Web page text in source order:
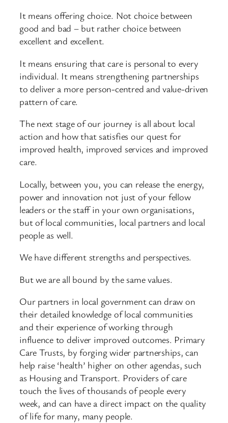
It means offering choice. Not choice between
good and bad – but rather choice between
excellent and excellent.
It means ensuring that care is personal to every
individual. It means strengthening partnerships
to deliver a more person-centred and value-driven
pattern of care.
The next stage of our journey is all about local
action and how that satisfies our quest for
improved health, improved services and improved
care.
Locally, between you, you can release the energy,
power and innovation not just of your fellow
leaders or the staff in your own organisations,
but of local communities, local partners and local
people as well.
We have different strengths and perspectives.
But we are all bound by the same values.
Our partners in local government can draw on
their detailed knowledge of local communities
and their experience of working through
influence to deliver improved outcomes. Primary
Care Trusts, by forging wider partnerships, can
help raise ‘health’ higher on other agendas, such
as Housing and Transport. Providers of care
touch the lives of thousands of people every
week, and can have a direct impact on the quality
of life for many, many people.